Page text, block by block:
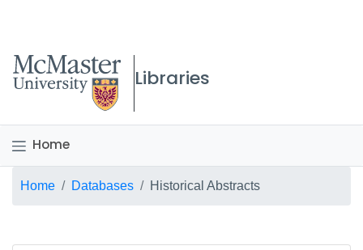
McMaster logo
Libraries
Home
Breadcrumb
Home Databases Historical Abstracts